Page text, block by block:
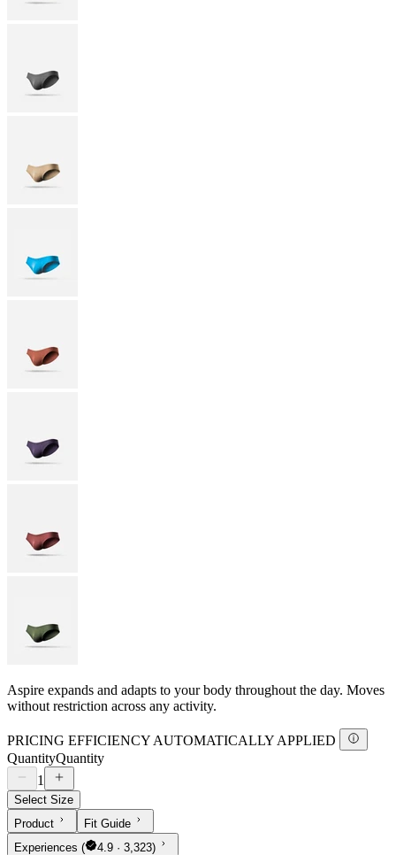
Aspire expands and adapts to your body throughout the day. Moves
without restriction across any activity.
PRICING EFFICIENCY AUTOMATICALLY APPLIED
QuantityQuantity
1
Select Size
Product
Fit Guide
Experiences ( 4.9 · 3,323)